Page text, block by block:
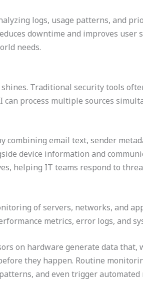
logs, usage patterns, and
downtime and improves
needs.
Traditional security tools
process multiple sources
combining email text, sender
device information and
helping IT teams respond to
of servers, networks, and
metrics, error logs, and
on hardware generate data
they happen. Routine
and even trigger